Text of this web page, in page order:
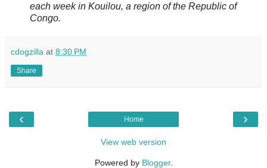
each week in Kouilou, a region of the Republic of
Congo.
cdogzilla at 8:30 PM
Share
‹ ›
Home
View web version
Powered by Blogger.